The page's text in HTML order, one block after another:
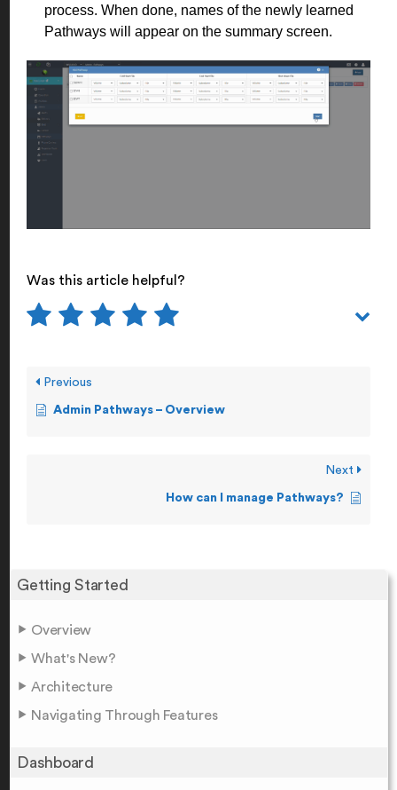
Getting Started
Overview
What's New?
Architecture
Navigating Through Features
Dashboard
process. When done, names of the newly learned
Pathways will appear on the summary screen.
Was this article helpful?
Previous
Admin Pathways – Overview
Next
How can I manage Pathways?